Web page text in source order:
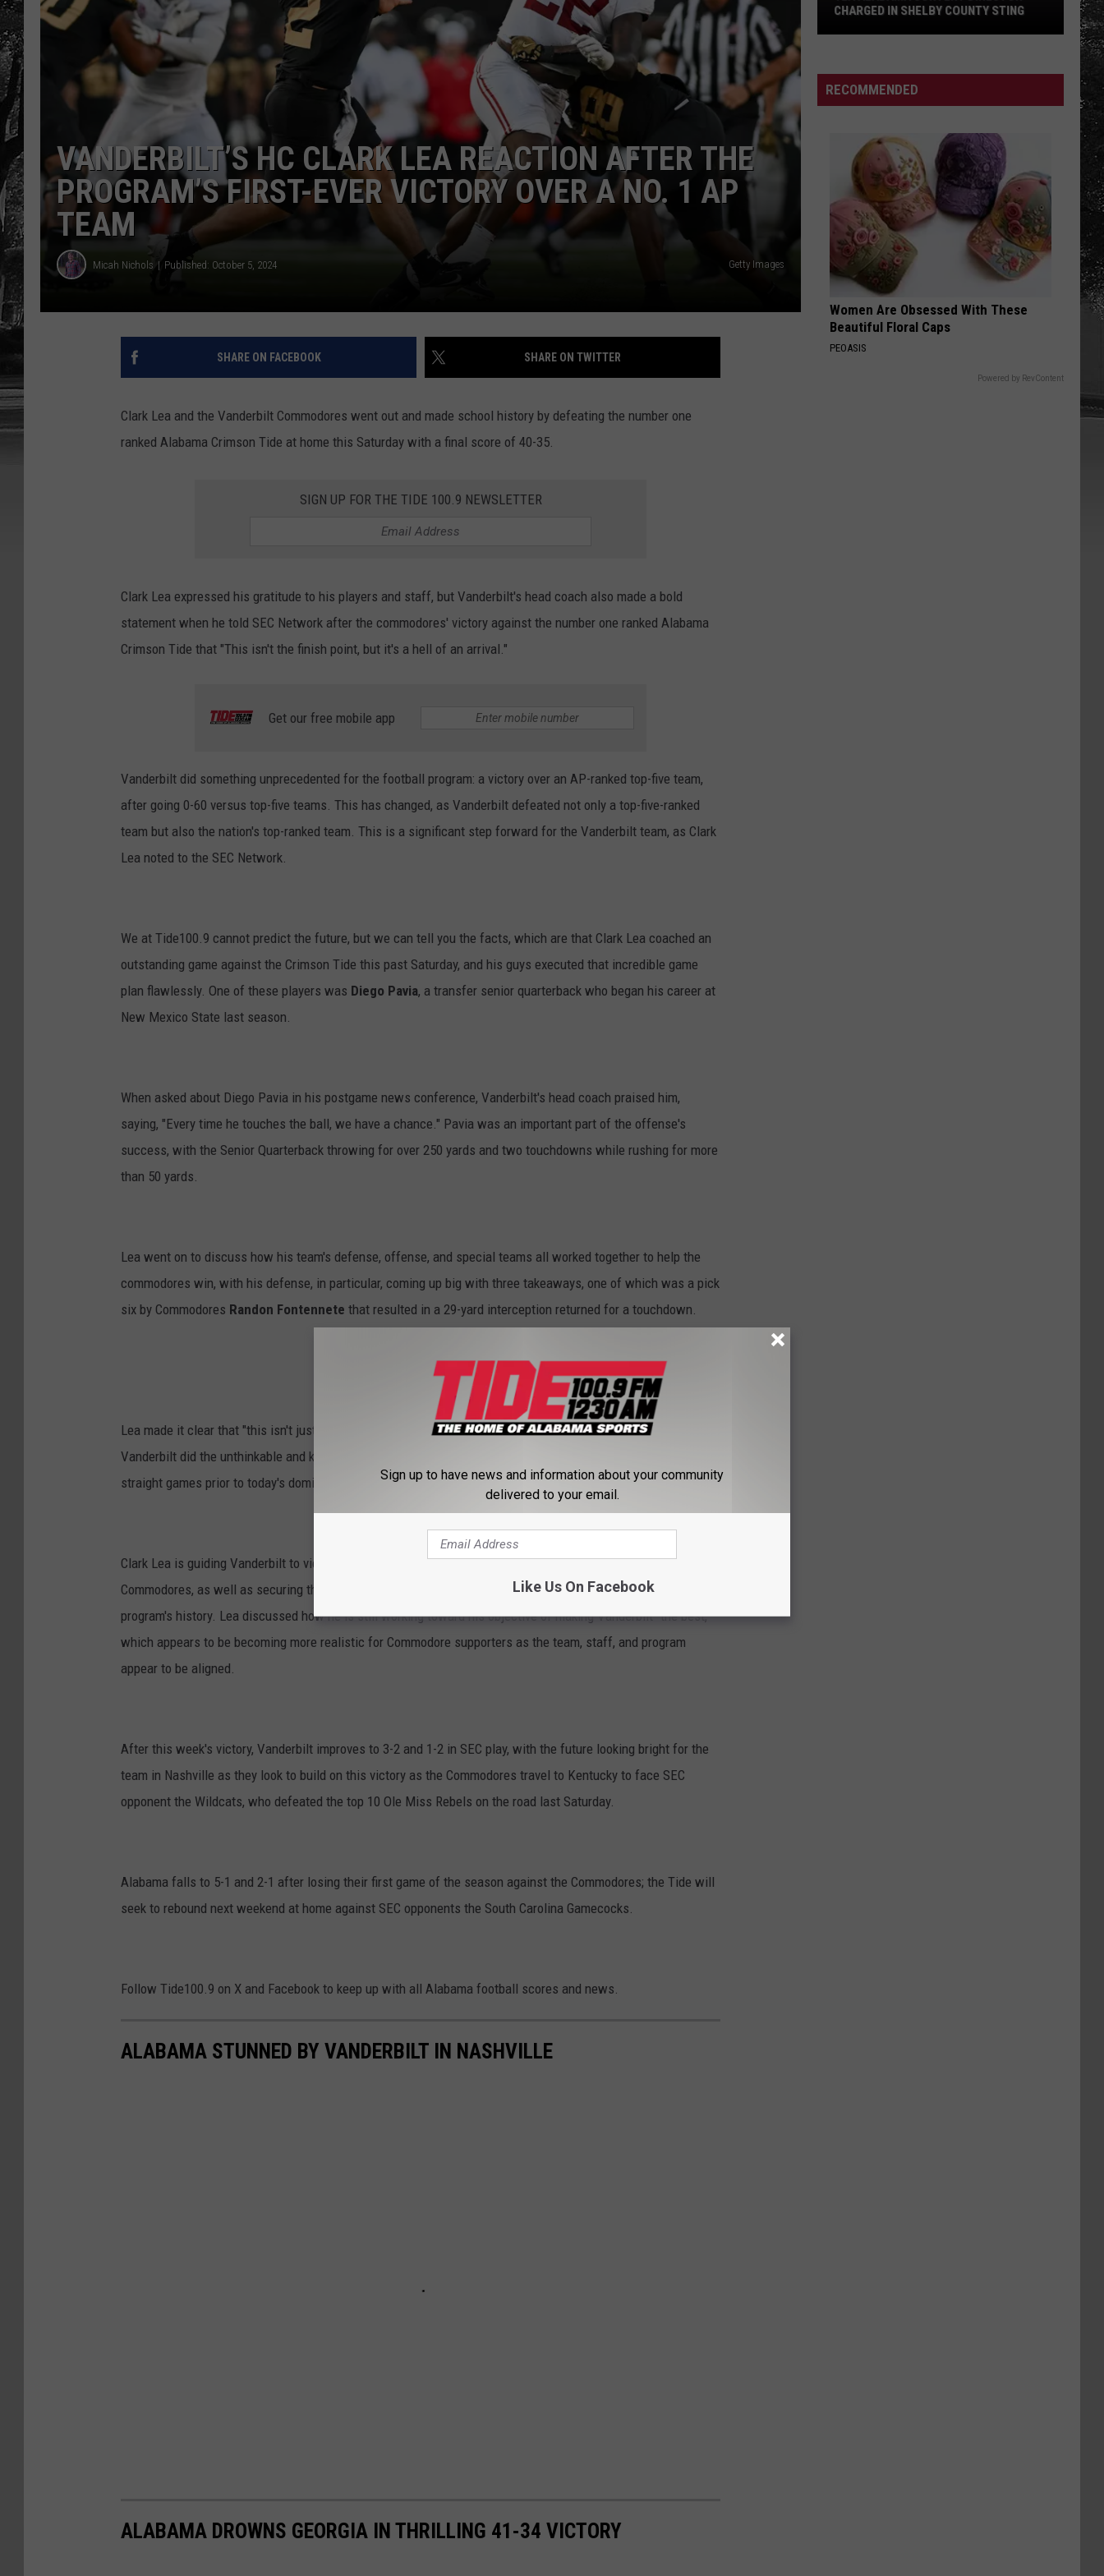
RYAN FOWLER
VANDERBILT’S HC CLARK LEA REACTION AFTER THE
PROGRAM’S FIRST-EVER VICTORY OVER A NO. 1 AP
TEAM
Micah Nichols Published: October 5, 2024 Getty Images
SHARE ON FACEBOOK SHARE ON TWITTER
Clark Lea and the Vanderbilt Commodores went out and made school history by defeating the number one
ranked Alabama Crimson Tide at home this Saturday with a final score of 40-35.
SIGN UP FOR THE TIDE 100.9 NEWSLETTER
Clark Lea expressed his gratitude to his players and staff, but Vanderbilt's head coach also made a bold
statement when he told SEC Network after the commodores' victory against the number one ranked Alabama
Crimson Tide that "This isn't the finish point, but it's a hell of an arrival."
Get our free mobile app
Vanderbilt did something unprecedented for the football program: a victory over an AP-ranked top-five team,
after going 0-60 versus top-five teams. This has changed, as Vanderbilt defeated not only a top-five-ranked
team but also the nation's top-ranked team. This is a significant step forward for the Vanderbilt team, as Clark
Lea noted to the SEC Network.
We at Tide100.9 cannot predict the future, but we can tell you the facts, which are that Clark Lea coached an
outstanding game against the Crimson Tide this past Saturday, and his guys executed that incredible game
plan flawlessly. One of these players was Diego Pavia, a transfer senior quarterback who began his career at
New Mexico State last season.
When asked about Diego Pavia in his postgame news conference, Vanderbilt's head coach praised him,
saying, "Every time he touches the ball, we have a chance." Pavia was an important part of the offense's
success, with the Senior Quarterback throwing for over 250 yards and two touchdowns while rushing for more
than 50 yards.
Lea went on to discuss how his team's defense, offense, and special teams all worked together to help the
commodores win, with his defense, in particular, coming up big with three takeaways, one of which was a pick
six by Commodores Randon Fontennete that resulted in a 29-yard interception returned for a touchdown.
Lea made it clear that "this isn't just an arrival" for the Commodores, but hopefully a sign of things to come, as
Vanderbilt did the unthinkable and knocked off the top-ranked Tide, who had beaten the Commandores in 23
straight games prior to today's dominating 40-35 victory.
Clark Lea is guiding Vanderbilt to victory after completing their first major victory of Lea's time with the
Commodores, as well as securing the program's first-ever victory over a top-five and number-one team in the
program's history. Lea discussed how he is still working toward his objective of making Vanderbilt "the best,"
which appears to be becoming more realistic for Commodore supporters as the team, staff, and program
appear to be aligned.
After this week's victory, Vanderbilt improves to 3-2 and 1-2 in SEC play, with the future looking bright for the
team in Nashville as they look to build on this victory as the Commodores travel to Kentucky to face SEC
opponent the Wildcats, who defeated the top 10 Ole Miss Rebels on the road last Saturday.
Alabama falls to 5-1 and 2-1 after losing their first game of the season against the Commodores; the Tide will
seek to rebound next weekend at home against SEC opponents the South Carolina Gamecocks.
Follow Tide100.9 on X and Facebook to keep up with all Alabama football scores and news.
ALABAMA STUNNED BY VANDERBILT IN NASHVILLE
ALABAMA DROWNS GEORGIA IN THRILLING 41-34 VICTORY
Content
Director
Shelby
County
Sting
CHARGED IN SHELBY COUNTY STING
RECOMMENDED
Women Are Obsessed With These
Beautiful Floral Caps
PEOASIS
Powered by RevContent
Sign up to have news and information about your community
delivered to your email.
Like Us On Facebook